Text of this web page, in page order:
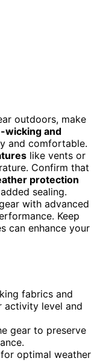
outdoors, make
wicking and
and comfortable.
like vents or
Confirm that
protection
sealing.
with advanced
Keep
can enhance your
fabrics and
activity level and
gear to preserve
optimal weather